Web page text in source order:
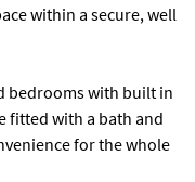
within a secure, well
bedrooms with built in
fitted with a bath and
for the whole